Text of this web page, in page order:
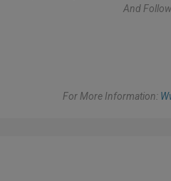
And
For More Information: